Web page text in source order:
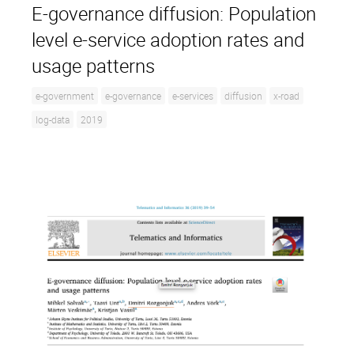
E-governance diffusion: Population
level e-service adoption rates and
usage patterns
e-government e-governance e-services diffusion
x-road
log-data
2019